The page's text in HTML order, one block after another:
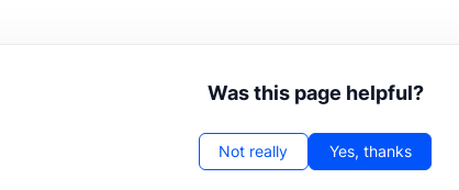
Was this page helpful?
Not really Yes, thanks